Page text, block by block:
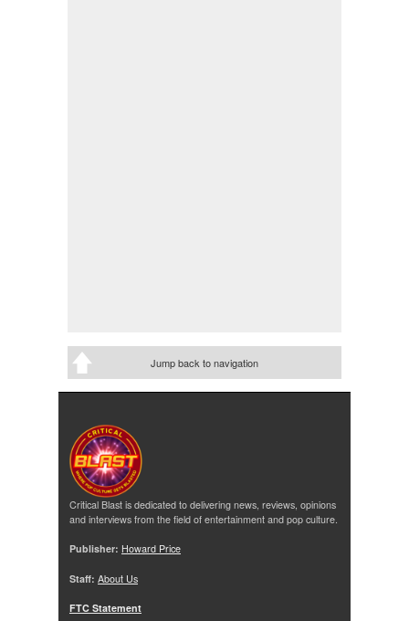
Jump back to navigation
Critical Blast is dedicated to delivering news, reviews, opinions
and interviews from the field of entertainment and pop culture.
Publisher: Howard Price
Staff: About Us
FTC Statement